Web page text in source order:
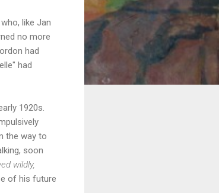
like Jan
no more
had
had
1920s.
the way to
soon
wildly,
of his future